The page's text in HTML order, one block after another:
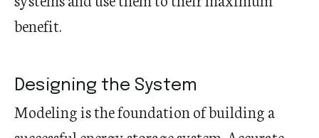
benefit.
Designing the System
Modeling is the foundation of building a